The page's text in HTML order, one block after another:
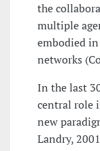
the
multiple
embodied
networks
In the last
central role
new
Landry,